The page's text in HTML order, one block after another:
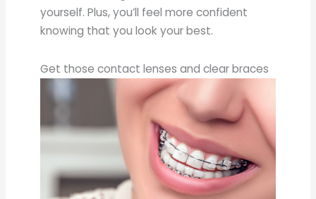
yourself. Plus, you’ll feel more confident
knowing that you look your best.
Get those contact lenses and clear braces